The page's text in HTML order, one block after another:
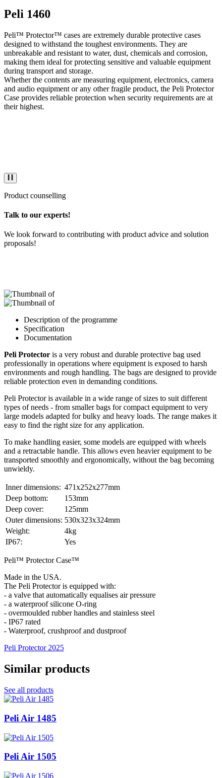
Peli 1460
Peli™ Protector™ cases are extremely durable protective cases
designed to withstand the toughest environments. They are
unbreakable and resistant to water, dust, chemicals and corrosion,
making them ideal for protecting sensitive and valuable equipment
during transport and storage.
Whether the contents are measuring equipment, electronics, camera
and audio equipment or any other fragile product, the Peli Protector
Case provides reliable protection when security requirements are at
their highest.
Product counselling
Talk to our experts!
We look forward to contributing with product advice and solution
proposals!
Description of the programme
Specification
Documentation
Peli Protector is a very robust and durable protective bag used
professionally in operations where equipment is exposed to harsh
environments and rough handling. The bags are designed to provide
reliable protection even in demanding conditions.
Peli Protector is available in a wide range of sizes to suit different
types of needs - from smaller bags for compact equipment to very
large models adapted for bulky and heavy loads. The range makes it
easy to find the right size for any application.
To make handling easier, some models are equipped with wheels
and a retractable handle. This allows even heavier equipment to be
transported smoothly and ergonomically, without the bag becoming
unwieldy.
Inner dimensions: 471x252x277mm
Deep bottom:
153mm
Deep cover:
125mm
Outer dimensions: 530x323x324mm
Weight:
4kg
IP67:
Yes
Peli™ Protector Case™
Made in the USA.
The Peli Protector is equipped with:
- a valve that automatically equalises air pressure
- a waterproof silicone O-ring
- overmoulded rubber handles and stainless steel
- IP67 rated
- Waterproof, crushproof and dustproof
Peli Protector 2025
Similar products
See all products
Peli Air 1485
Peli Air 1505